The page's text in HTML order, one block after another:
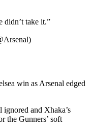
didn’t take it.”
win as Arsenal edged
ignored and Xhaka’s
the Gunners’ soft